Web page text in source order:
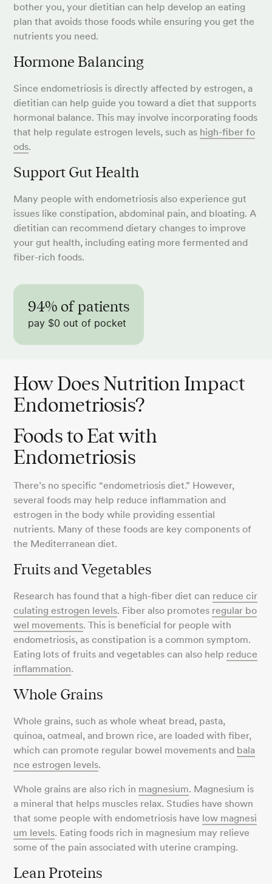
bother you, your dietitian can help develop an eating
plan that avoids those foods while ensuring you get the
nutrients you need.
Hormone Balancing
Since endometriosis is directly affected by estrogen, a
dietitian can help guide you toward a diet that supports
hormonal balance. This may involve incorporating foods
that help regulate estrogen levels, such as high-fiber fo
ods.
Support Gut Health
Many people with endometriosis also experience gut
issues like constipation, abdominal pain, and bloating. A
dietitian can recommend dietary changes to improve
your gut health, including eating more fermented and
fiber-rich foods.
94% of patients
pay $0 out of pocket
How Does Nutrition Impact
Endometriosis?
Foods to Eat with
Endometriosis
There’s no specific “endometriosis diet.” However,
several foods may help reduce inflammation and
estrogen in the body while providing essential
nutrients. Many of these foods are key components of
the Mediterranean diet.
Fruits and Vegetables
Research has found that a high-fiber diet can reduce cir
culating estrogen levels. Fiber also promotes regular bo
wel movements. This is beneficial for people with
endometriosis, as constipation is a common symptom.
Eating lots of fruits and vegetables can also help reduce
inflammation.
Whole Grains
Whole grains, such as whole wheat bread, pasta,
quinoa, oatmeal, and brown rice, are loaded with fiber,
which can promote regular bowel movements and bala
nce estrogen levels.
Whole grains are also rich in magnesium. Magnesium is
a mineral that helps muscles relax. Studies have shown
that some people with endometriosis have low magnesi
um levels. Eating foods rich in magnesium may relieve
some of the pain associated with uterine cramping.
Lean Proteins